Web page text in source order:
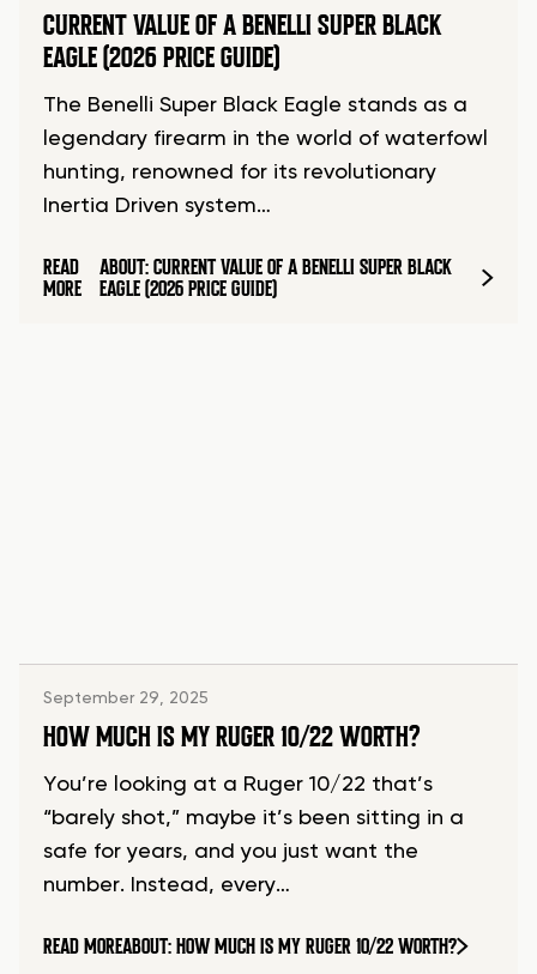
CURRENT VALUE OF A BENELLI SUPER BLACK
EAGLE (2026 PRICE GUIDE)
The Benelli Super Black Eagle stands as a
legendary firearm in the world of waterfowl
hunting, renowned for its revolutionary
Inertia Driven system…
READ
MORE
ABOUT: CURRENT VALUE OF A BENELLI SUPER BLACK
EAGLE (2026 PRICE GUIDE)
September 29, 2025
HOW MUCH IS MY RUGER 10/22 WORTH?
You’re looking at a Ruger 10/22 that’s
“barely shot,” maybe it’s been sitting in a
safe for years, and you just want the
number. Instead, every…
READ MOREABOUT: HOW MUCH IS MY RUGER 10/22 WORTH?